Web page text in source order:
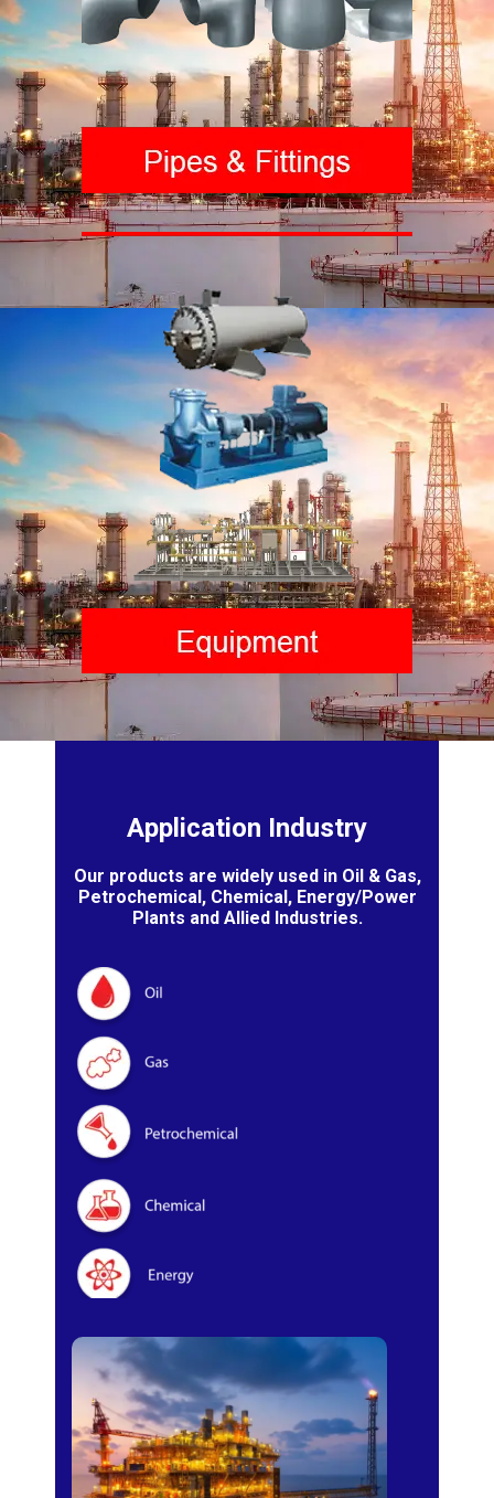
Application Industry
Our products are widely used in Oil & Gas,
Petrochemical, Chemical, Energy/Power
Plants and Allied Industries.
Oil & Gas